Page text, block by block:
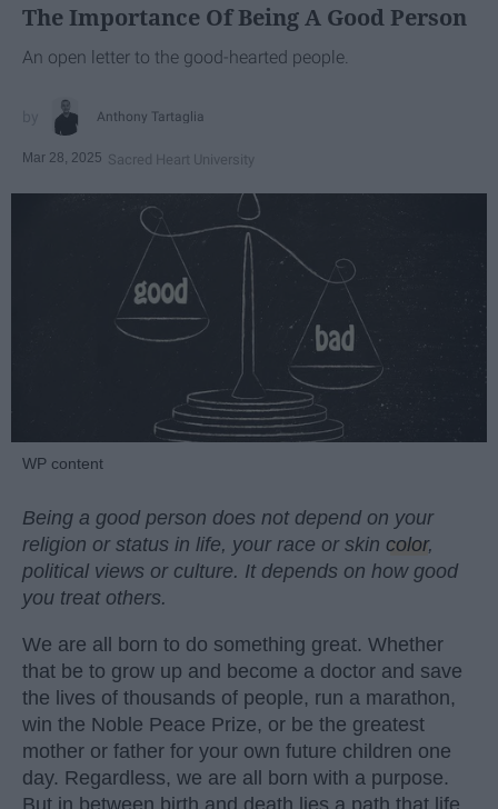
The Importance Of Being A Good Person
An open letter to the good-hearted people.
Anthony Tartaglia
Mar 28, 2025 Sacred Heart University
WP content
Being a good person does not depend on your
religion or status in life, your race or skin color,
political views or culture. It depends on how good
you treat others.
We are all born to do something great. Whether
that be to grow up and become a doctor and save
the lives of thousands of people, run a marathon,
win the Noble Peace Prize, or be the greatest
mother or father for your own future children one
day. Regardless, we are all born with a purpose.
But in between birth and death lies a path that life